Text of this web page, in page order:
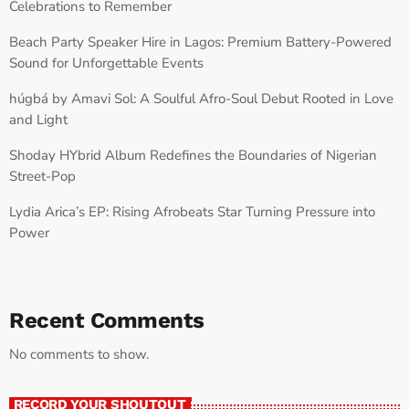
Celebrations to Remember
Beach Party Speaker Hire in Lagos: Premium Battery-Powered
Sound for Unforgettable Events
húgbá by Amavi Sol: A Soulful Afro-Soul Debut Rooted in Love
and Light
Shoday HYbrid Album Redefines the Boundaries of Nigerian
Street-Pop
Lydia Arica’s EP: Rising Afrobeats Star Turning Pressure into
Power
Recent Comments
No comments to show.
RECORD YOUR SHOUTOUT